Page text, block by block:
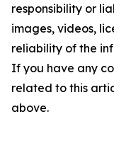
responsibility or
images, videos,
reliability of the
If you have any
related to this
above.